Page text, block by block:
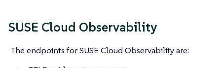
SUSE Cloud Observability
The endpoints for SUSE Cloud Observability are: